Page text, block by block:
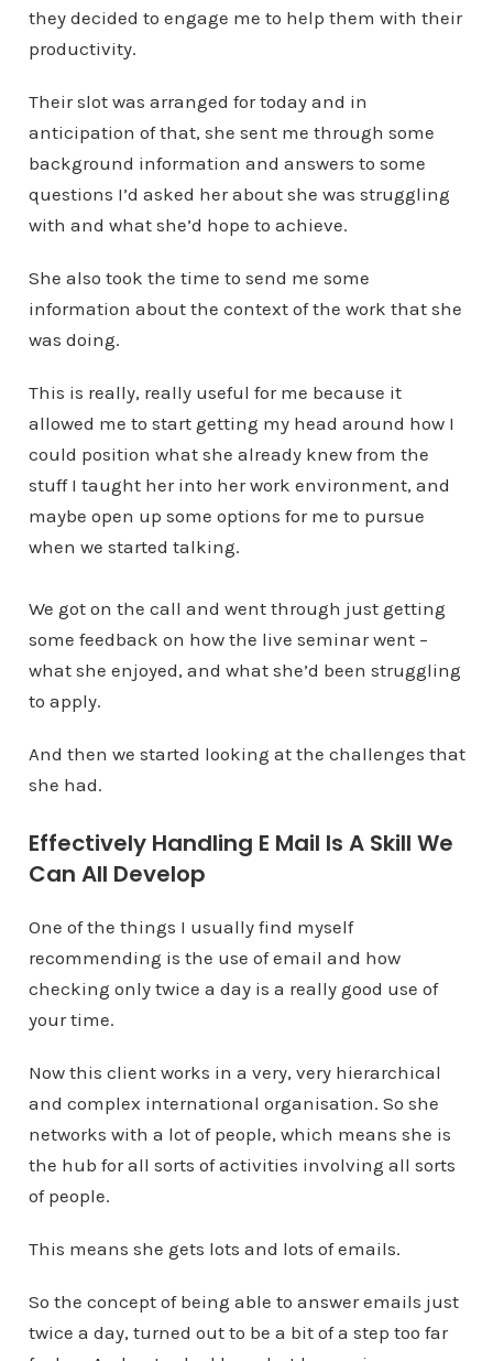
they decided to engage me to help them with their
productivity.
Their slot was arranged for today and in
anticipation of that, she sent me through some
background information and answers to some
questions I’d asked her about she was struggling
with and what she’d hope to achieve.
She also took the time to send me some
information about the context of the work that she
was doing.
This is really, really useful for me because it
allowed me to start getting my head around how I
could position what she already knew from the
stuff I taught her into her work environment, and
maybe open up some options for me to pursue
when we started talking.
We got on the call and went through just getting
some feedback on how the live seminar went –
what she enjoyed, and what she’d been struggling
to apply.
And then we started looking at the challenges that
she had.
Effectively Handling E Mail Is A Skill We
Can All Develop
One of the things I usually find myself
recommending is the use of email and how
checking only twice a day is a really good use of
your time.
Now this client works in a very, very hierarchical
and complex international organisation. So she
networks with a lot of people, which means she is
the hub for all sorts of activities involving all sorts
of people.
This means she gets lots and lots of emails.
So the concept of being able to answer emails just
twice a day, turned out to be a bit of a step too far